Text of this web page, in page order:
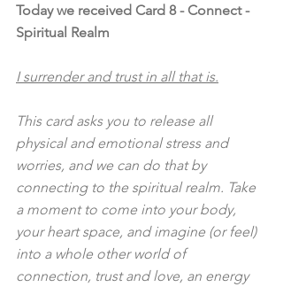
Today we received Card 8 - Connect -
Spiritual Realm
I surrender and trust in all that is.
This card asks you to release all
physical and emotional stress and
worries, and we can do that by
connecting to the spiritual realm. Take
a moment to come into your body,
your heart space, and imagine (or feel)
into a whole other world of
connection, trust and love, an energy